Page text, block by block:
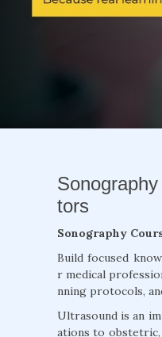
tors
Sonography
Build focused
r medical
nning protocols,
Ultrasound is an
ations to obstetric,